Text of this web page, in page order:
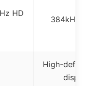
HD
384kHz/
High-
display